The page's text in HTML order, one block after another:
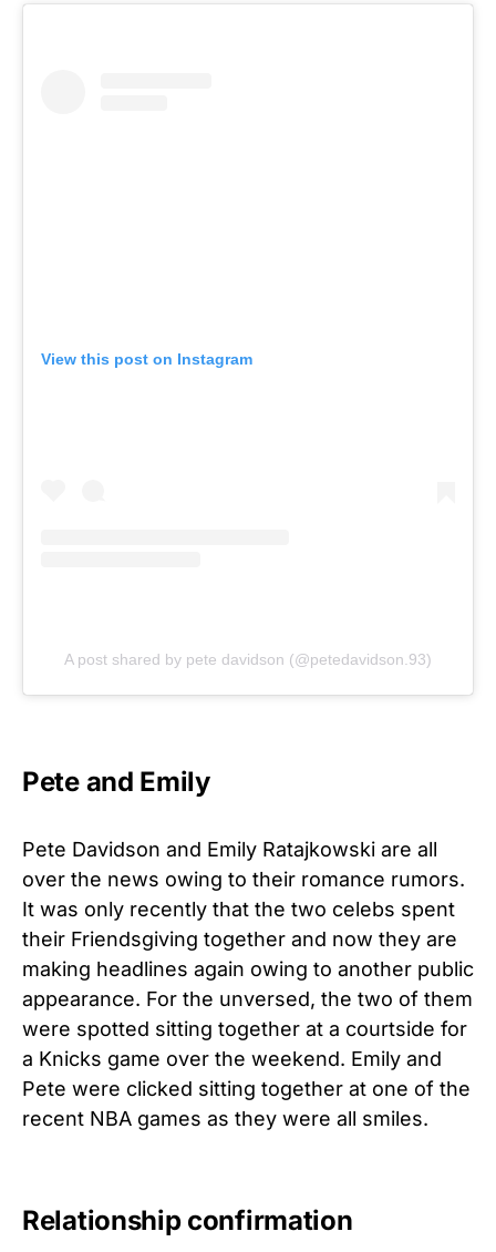
View this post on Instagram
A post shared by pete davidson (@petedavidson.93)
Pete and Emily
Pete Davidson and Emily Ratajkowski are all
over the news owing to their romance rumors.
It was only recently that the two celebs spent
their Friendsgiving together and now they are
making headlines again owing to another public
appearance. For the unversed, the two of them
were spotted sitting together at a courtside for
a Knicks game over the weekend. Emily and
Pete were clicked sitting together at one of the
recent NBA games as they were all smiles.
Relationship confirmation